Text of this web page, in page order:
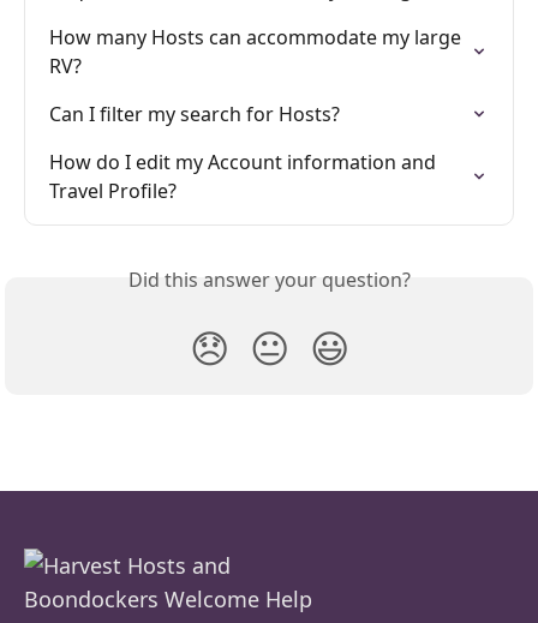
How many Hosts can accommodate my large
RV?
Can I filter my search for Hosts?
How do I edit my Account information and
Travel Profile?
Did this answer your question?
😞 😐 😃